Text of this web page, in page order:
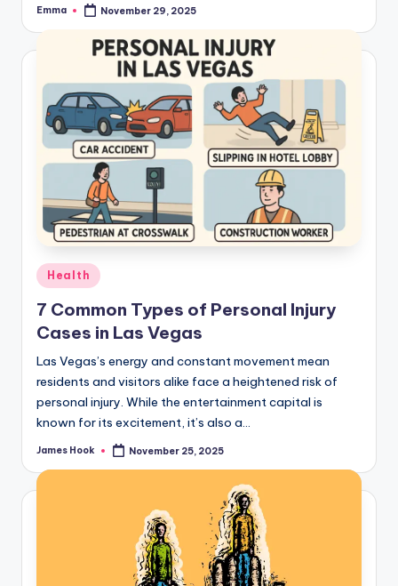
Emma November 29, 2025
Health
7 Common Types of Personal Injury
Cases in Las Vegas
Las Vegas’s energy and constant movement mean
residents and visitors alike face a heightened risk of
personal injury. While the entertainment capital is
known for its excitement, it’s also a…
James Hook November 25, 2025